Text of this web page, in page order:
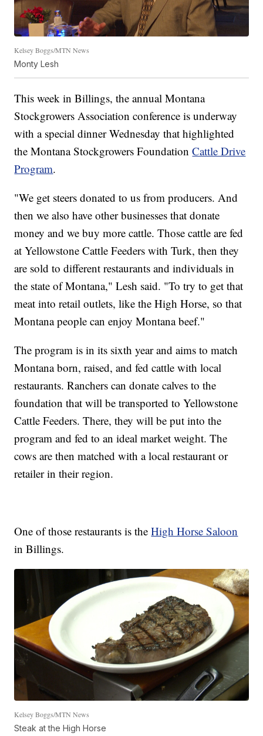
Kelsey Boggs/MTN News
Monty Lesh
This week in Billings, the annual Montana
Stockgrowers Association conference is underway
with a special dinner Wednesday that highlighted
the Montana Stockgrowers FoundationCattle Drive
Program.
"We get steers donated to us from producers. And
then we also have other businesses that donate
money and we buy more cattle. Those cattle are fed
at Yellowstone Cattle Feeders with Turk, then they
are sold to different restaurants and individuals in
the state of Montana," Lesh said. "To try to get that
meat into retail outlets, like the High Horse, so that
Montana people can enjoy Montana beef."
The program is in its sixth year and aims to match
Montana born, raised, and fed cattle with local
restaurants. Ranchers can donate calves to the
foundation that will be transported to Yellowstone
Cattle Feeders. There, they will be put into the
program and fed to an ideal market weight. The
cows are then matched with a local restaurant or
retailer in their region.
One of those restaurants is theHigh Horse Saloon
in Billings.
Kelsey Boggs/MTN News
Steak at the High Horse